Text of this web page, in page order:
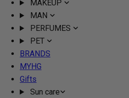
MAKEUP
MAN
PERFUMES
PET
BRANDS
MYHG
Gifts
Sun care